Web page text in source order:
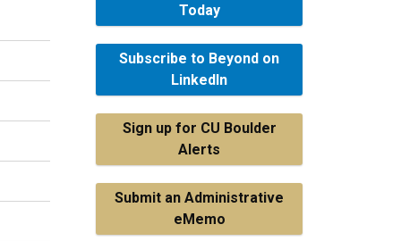
Today
Subscribe to Beyond on
LinkedIn
Sign up for CU Boulder
Alerts
Submit an Administrative
eMemo